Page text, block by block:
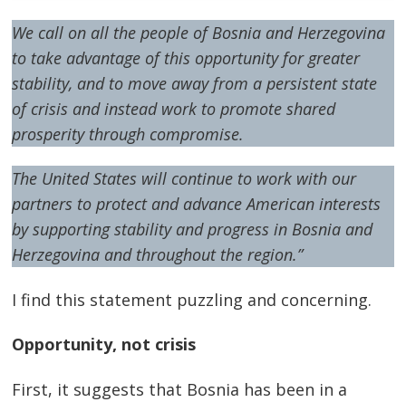
We call on all the people of Bosnia and Herzegovina
to take advantage of this opportunity for greater
stability, and to move away from a persistent state
of crisis and instead work to promote shared
prosperity through compromise.
The United States will continue to work with our
partners to protect and advance American interests
by supporting stability and progress in Bosnia and
Herzegovina and throughout the region.”
I find this statement puzzling and concerning.
Opportunity, not crisis
First, it suggests that Bosnia has been in a